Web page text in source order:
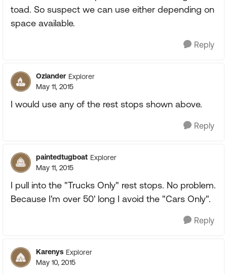
toad. So suspect we can use either depending on
space available.
Reply
Ozlander Explorer
May 11, 2015
I would use any of the rest stops shown above.
Reply
paintedtugboat Explorer
May 11, 2015
I pull into the "Trucks Only" rest stops. No problem.
Because I'm over 50' long I avoid the "Cars Only".
Reply
Karenys Explorer
May 10, 2015